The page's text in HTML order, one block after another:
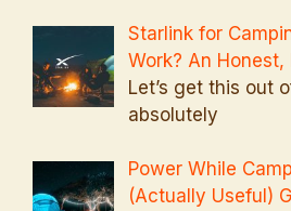
Starlink for
Work? An
Let’s get this out
absolutely
Power While
(Actually Useful)